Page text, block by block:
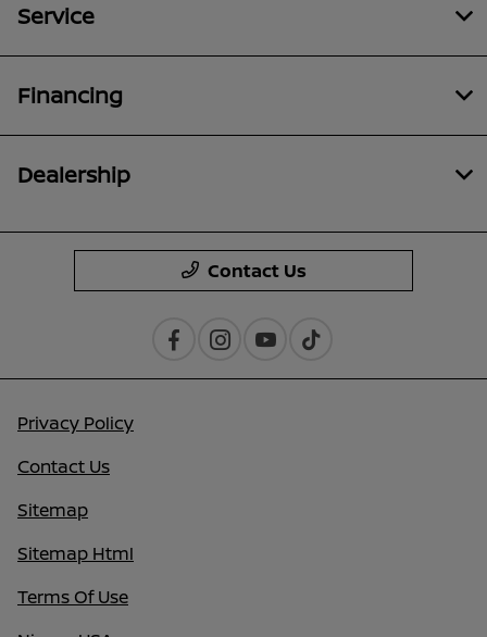
Service
Financing
Dealership
Contact Us
Privacy Policy
Contact Us
Sitemap
Sitemap Html
Terms Of Use